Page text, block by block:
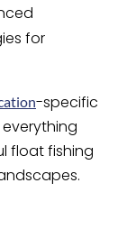
for
-specific
float fishing